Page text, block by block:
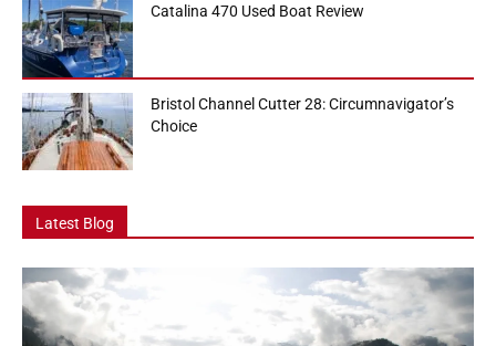
Catalina 470 Used Boat Review
Bristol Channel Cutter 28: Circumnavigator’s
Choice
Latest Blog